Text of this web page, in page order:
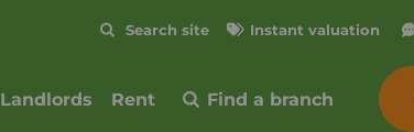
Search site Instant valuation
Landlords Rent Find a branch